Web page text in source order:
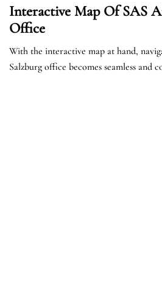
Interactive Map Of SAS
Office
With the interactive map at hand,
Salzburg office becomes seamless and